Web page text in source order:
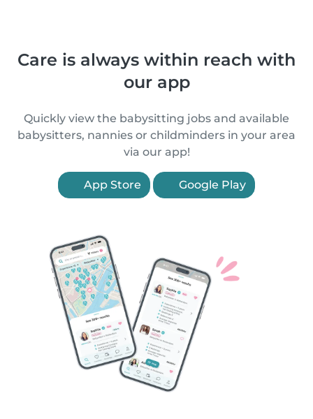
Care is always within reach with
our app
Quickly view the babysitting jobs and available
babysitters, nannies or childminders in your area
via our app!
App Store Google Play